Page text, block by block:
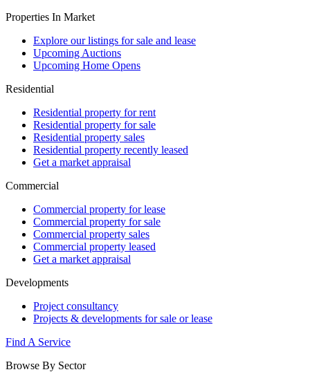
Properties In Market
Explore our listings for sale and lease
Upcoming Auctions
Upcoming Home Opens
Residential
Residential property for rent
Residential property for sale
Residential property sales
Residential property recently leased
Get a market appraisal
Commercial
Commercial property for lease
Commercial property for sale
Commercial property sales
Commercial property leased
Get a market appraisal
Developments
Project consultancy
Projects & developments for sale or lease
Find A Service
Browse By Sector